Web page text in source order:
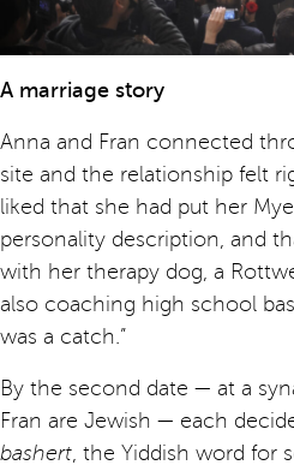
A marriage story
Anna and Fran connected
site and the relationship felt
liked that she had put her
personality description, and
with her therapy dog, a
also coaching high school
was a catch.”
By the second date — at a
Fran are Jewish — each
bashert , the Yiddish word for